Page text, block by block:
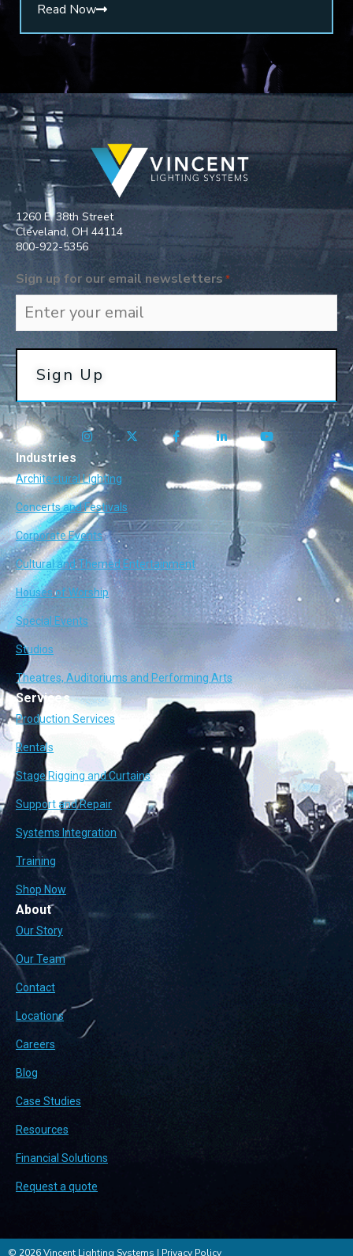
Read Now
1260 E. 38th Street
Cleveland, OH 44114
800-922-5356​
Sign up for our email newsletters *
Industries
Architectural Lighting
Concerts and Festivals
Corporate Events
Cultural and Themed Entertainment
Houses of Worship
Special Events
Studios
Theatres, Auditoriums and Performing Arts
Services
Production Services
Rentals
Stage Rigging and Curtains
Support and Repair
Systems Integration
Training
Shop Now
About
Our Story
Our Team
Contact
Locations
Careers
Blog
Case Studies
Resources
Financial Solutions
Request a quote
© 2026 Vincent Lighting Systems | Privacy Policy